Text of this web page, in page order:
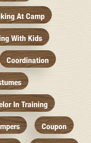
At Camp
With Kids
Coordination
In Training
Coupon